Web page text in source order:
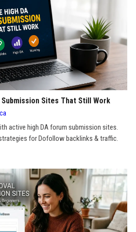
Sites That Still Work
active high DA forum submission sites.
for Dofollow backlinks & traffic.